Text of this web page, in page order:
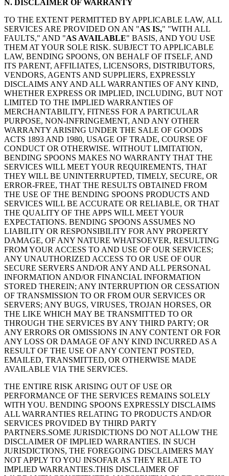
N. DISCLAIMER OF WARRANTY
TO THE EXTENT PERMITTED BY APPLICABLE LAW, ALL
SERVICES ARE PROVIDED ON AN "AS IS," "WITH ALL
FAULTS," AND "AS AVAILABLE" BASIS, AND YOU USE
THEM AT YOUR SOLE RISK. SUBJECT TO APPLICABLE
LAW, BENDING SPOONS, ON BEHALF OF ITSELF, AND
ITS PARENT, AFFILIATES, LICENSORS, DISTRIBUTORS,
VENDORS, AGENTS AND SUPPLIERS, EXPRESSLY
DISCLAIMS ANY AND ALL WARRANTIES OF ANY KIND,
WHETHER EXPRESS OR IMPLIED, INCLUDING, BUT NOT
LIMITED TO THE IMPLIED WARRANTIES OF
MERCHANTABILITY, FITNESS FOR A PARTICULAR
PURPOSE, NON-INFRINGEMENT, AND ANY OTHER
WARRANTY ARISING UNDER THE SALE OF GOODS
ACTS 1893 AND 1980, USAGE OF TRADE, COURSE OF
CONDUCT OR OTHERWISE. WITHOUT LIMITATION,
BENDING SPOONS MAKES NO WARRANTY THAT THE
SERVICES WILL MEET YOUR REQUIREMENTS, THAT
THEY WILL BE UNINTERRUPTED, TIMELY, SECURE, OR
ERROR-FREE, THAT THE RESULTS OBTAINED FROM
THE USE OF THE BENDING SPOONS PRODUCTS AND
SERVICES WILL BE ACCURATE OR RELIABLE, OR THAT
THE QUALITY OF THE APPS WILL MEET YOUR
EXPECTATIONS. BENDING SPOONS ASSUMES NO
LIABILITY OR RESPONSIBILITY FOR ANY PROPERTY
DAMAGE, OF ANY NATURE WHATSOEVER, RESULTING
FROM YOUR ACCESS TO AND USE OF OUR SERVICES;
ANY UNAUTHORIZED ACCESS TO OR USE OF OUR
SECURE SERVERS AND/OR ANY AND ALL PERSONAL
INFORMATION AND/OR FINANCIAL INFORMATION
STORED THEREIN; ANY INTERRUPTION OR CESSATION
OF TRANSMISSION TO OR FROM OUR SERVICES OR
SERVERS; ANY BUGS, VIRUSES, TROJAN HORSES, OR
THE LIKE WHICH MAY BE TRANSMITTED TO OR
THROUGH THE SERVICES BY ANY THIRD PARTY; OR
ANY ERRORS OR OMISSIONS IN ANY CONTENT OR FOR
ANY LOSS OR DAMAGE OF ANY KIND INCURRED AS A
RESULT OF THE USE OF ANY CONTENT POSTED,
EMAILED, TRANSMITTED, OR OTHERWISE MADE
AVAILABLE VIA THE SERVICES.
THE ENTIRE RISK ARISING OUT OF USE OR
PERFORMANCE OF THE SERVICES REMAINS SOLELY
WITH YOU. BENDING SPOONS EXPRESSLY DISCLAIMS
ALL WARRANTIES RELATING TO PRODUCTS AND/OR
SERVICES PROVIDED BY THIRD PARTY
PARTNERS.SOME JURISDICTIONS DO NOT ALLOW THE
DISCLAIMER OF IMPLIED WARRANTIES. IN SUCH
JURISDICTIONS, THE FOREGOING DISCLAIMERS MAY
NOT APPLY TO YOU INSOFAR AS THEY RELATE TO
IMPLIED WARRANTIES.THIS DISCLAIMER OF